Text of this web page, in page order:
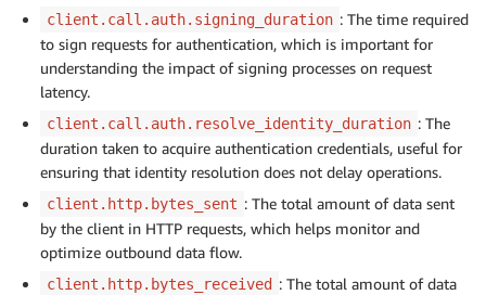
client.call.auth.signing_duration : The time required
to sign requests for authentication, which is important for
understanding the impact of signing processes on request
latency.
client.call.auth.resolve_identity_duration : The
duration taken to acquire authentication credentials, useful for
ensuring that identity resolution does not delay operations.
client.http.bytes_sent : The total amount of data sent
by the client in HTTP requests, which helps monitor and
optimize outbound data flow.
client.http.bytes_received : The total amount of data